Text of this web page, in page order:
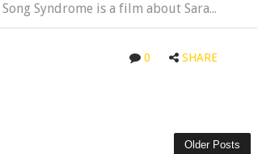
Syndrome is a film about Sara...
0 SHARE
Older Posts